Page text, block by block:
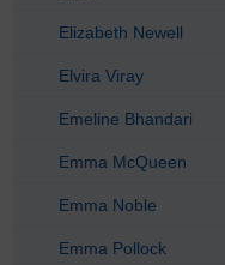
Elizabeth Newell
Elvira Viray
Emeline Bhandari
Emma McQueen
Emma Noble
Emma Pollock